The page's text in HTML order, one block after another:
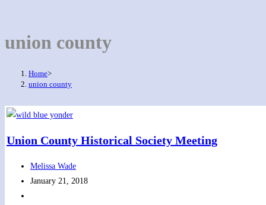
union county
Home>
union county
Union County Historical Society Meeting
Post
author:
Melissa Wade
Post
January 21, 2018